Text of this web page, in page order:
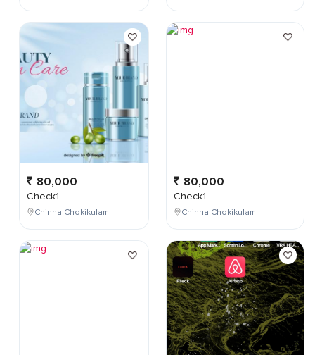
80,000
Check1
Chinna Chokikulam
80,000
Check1
Chinna Chokikulam